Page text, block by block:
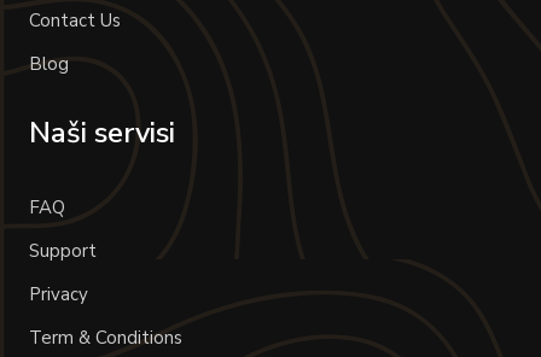
Contact Us
Blog
Naši servisi
FAQ
Support
Privacy
Term & Conditions